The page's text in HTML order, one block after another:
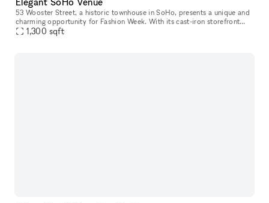
53 Wooster Street, a historic townhouse in SoHo, presents a unique and
charming opportunity for Fashion Week. With its cast-iron storefront
and gated marble stoop, this venue is ideal for creating a
1,300 sqft